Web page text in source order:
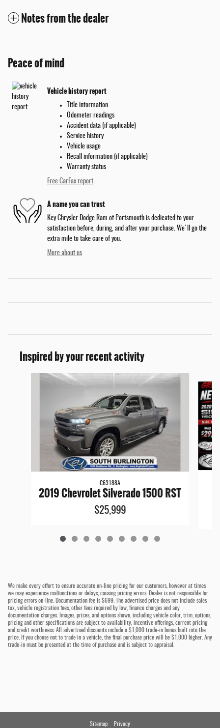
Notes from the dealer
Peace of mind
Vehicle history report
Title information
Odometer readings
Accident data (if applicable)
Service history
Vehicle usage
Recall information (if applicable)
Warranty status
Free CarFax report
A name you can trust
Key Chrysler Dodge Ram of Portsmouth is dedicated to your
satisfaction before, during, and after your purchase. We'll go the
extra mile to take care of you.
More about us
Inspired by your recent activity
C63188A
2019 Chevrolet Silverado 1500 RST
$25,999
We make every effort to ensure accurate on-line pricing for our customers, however at times
we may experience malfunctions or delays, causing pricing errors. Dealer is not responsible for
pricing errors on-line. Documentation fee is $699. The advertised price does not include sales
tax, vehicle registration fees, other fees required by law, finance charges and any
documentation charges. Images, prices, and options shown, including vehicle color, trim, options,
pricing and other specifications are subject to availability, incentive offerings, current pricing
and credit worthiness. All advertised discounts include a $1,000 trade-in bonus built into the
price. If you choose not to trade in a vehicle, the final purchase price will be $1,000 higher. Any
trade-in must be presented at the time of purchase and is subject to appraisal.
Sitemap Privacy